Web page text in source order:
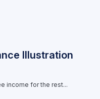
Illustration
income for the rest...